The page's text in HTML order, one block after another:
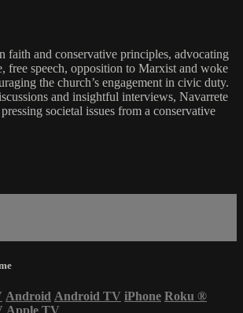
faith and conservative principles, advocating
free speech, opposition to Marxist and woke
the church’s engagement in civic duty.
and insightful interviews, Navarrete
societal issues from a conservative
Android Android TV iPhone Roku ®
Apple TV